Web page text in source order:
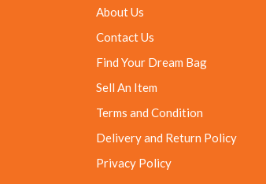
About Us
Contact Us
Find Your Dream Bag
Sell An Item
Terms and Condition
Delivery and Return Policy
Privacy Policy